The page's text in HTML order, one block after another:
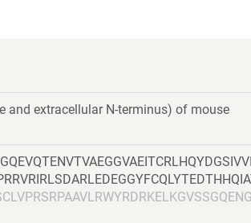
and extracellular N-terminus) of mouse